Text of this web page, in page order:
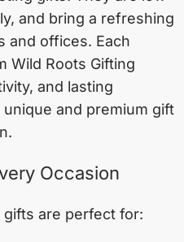
and bring a refreshing
and offices. Each
Wild Roots Gifting
and lasting
and premium gift
Occasion
gifts are perfect for: